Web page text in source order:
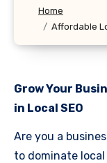
Home
Affordable
Grow Your
in Local SEO
Are you a
to dominate